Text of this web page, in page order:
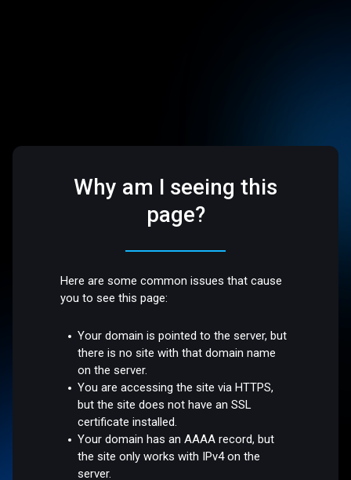
Why am I seeing this
page?
Here are some common issues that cause
you to see this page:
Your domain is pointed to the server, but
there is no site with that domain name
on the server.
You are accessing the site via HTTPS,
but the site does not have an SSL
certificate installed.
Your domain has an AAAA record, but
the site only works with IPv4 on the
server.